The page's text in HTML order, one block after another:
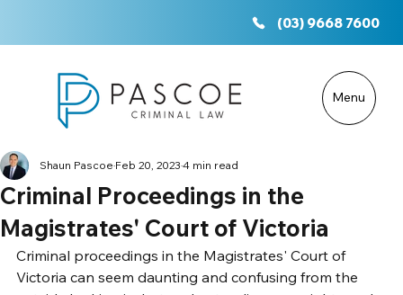
Criminal Proceedings in the
Magistrates' Court of Victoria
Shaun Pascoe Feb 20, 2023 4 min read
Criminal proceedings in the Magistrates' Court of
Victoria can seem daunting and confusing from the
(03) 9668 7600
Menu